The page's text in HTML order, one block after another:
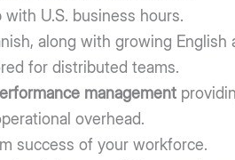
U.S. business hours.
along with growing English
for distributed teams.
management
overhead.
success of your workforce.